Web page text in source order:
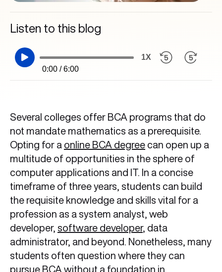
Listen to this blog
0:00 / 6:00
1X
Several colleges offer BCA programs that do
not mandate mathematics as a prerequisite.
Opting for a online BCA degree can open up a
multitude of opportunities in the sphere of
computer applications and IT. In a concise
timeframe of three years, students can build
the requisite knowledge and skills vital for a
profession as a system analyst, web
developer, software developer, data
administrator, and beyond. Nonetheless, many
students often question where they can
pursue BCA without a foundation in